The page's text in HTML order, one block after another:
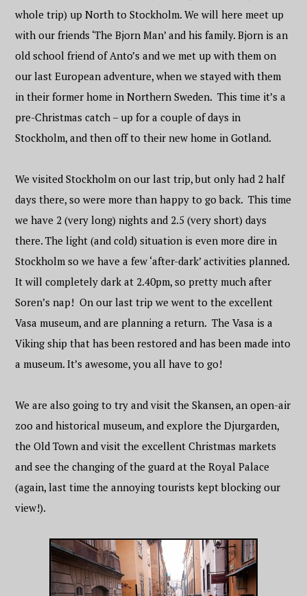
whole trip) up North to Stockholm. We will here meet up
with our friends ‘The Bjorn Man’ and his family. Bjorn is an
old school friend of Anto’s and we met up with them on
our last European adventure, when we stayed with them
in their former home in Northern Sweden. This time it’s a
pre-Christmas catch – up for a couple of days in
Stockholm, and then off to their new home in Gotland.
We visited Stockholm on our last trip, but only had 2 half
days there, so were more than happy to go back. This time
we have 2 (very long) nights and 2.5 (very short) days
there. The light (and cold) situation is even more dire in
Stockholm so we have a few ‘after-dark’ activities planned.
It will completely dark at 2.40pm, so pretty much after
Soren’s nap! On our last trip we went to the excellent
Vasa museum, and are planning a return. The Vasa is a
Viking ship that has been restored and has been made into
a museum. It’s awesome, you all have to go!
We are also going to try and visit the Skansen, an open-air
zoo and historical museum, and explore the Djurgarden,
the Old Town and visit the excellent Christmas markets
and see the changing of the guard at the Royal Palace
(again, last time the annoying tourists kept blocking our
view!).